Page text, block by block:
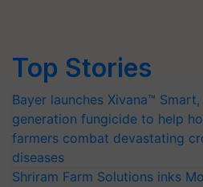
Top Stories
Bayer launches Xivana™
generation fungicide to help
farmers combat devastating
diseases
Shriram Farm Solutions inks